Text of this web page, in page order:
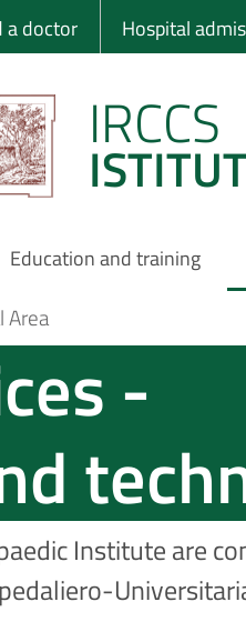
a doctor Hospital
IRCCS
Education and training
Area
-
Institute are